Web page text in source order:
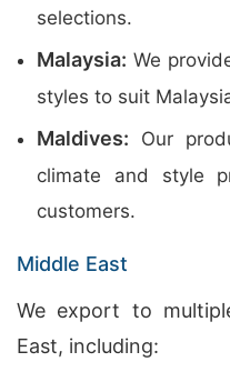
selections.
Malaysia: We
styles to suit
Maldives: Our
climate and style
customers.
Middle East
We export to
East, including: